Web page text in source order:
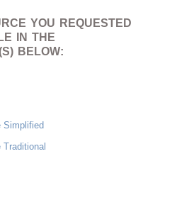
YOU REQUESTED
IN THE
BELOW:
Simplified
Traditional